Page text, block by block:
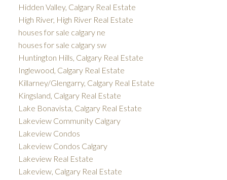
Hidden Valley, Calgary Real Estate
High River, High River Real Estate
houses for sale calgary ne
houses for sale calgary sw
Huntington Hills, Calgary Real Estate
Inglewood, Calgary Real Estate
Killarney/Glengarry, Calgary Real Estate
Kingsland, Calgary Real Estate
Lake Bonavista, Calgary Real Estate
Lakeview Community Calgary
Lakeview Condos
Lakeview Condos Calgary
Lakeview Real Estate
Lakeview, Calgary Real Estate